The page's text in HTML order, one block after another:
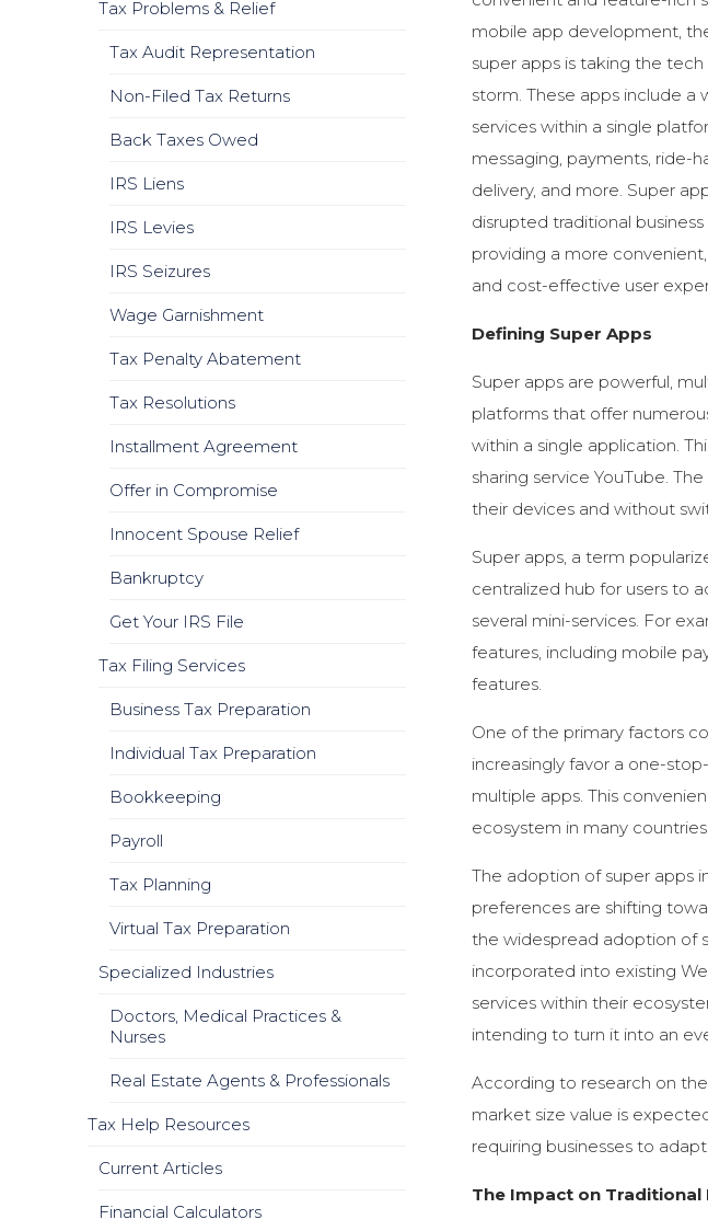
mobile app development,
super apps is taking the
storm. These apps include a
services within a single
messaging, payments, ride-
delivery, and more. Super
disrupted traditional
providing a more
and cost-effective user
Defining Super Apps
Super apps are powerful,
platforms that offer
within a single application.
sharing service YouTube.
their devices and without
Super apps, a term
centralized hub for users to
several mini-services. For
features, including mobile
features.
One of the primary factors
increasingly favor a one-
multiple apps. This
ecosystem in many countries.
The adoption of super apps
preferences are shifting
the widespread adoption of
incorporated into existing
services within their
intending to turn it into an
According to research on the
market size value is
requiring businesses to
The Impact on Traditional
Tax Problems & Relief
Tax Audit Representation
Non-Filed Tax Returns
Back Taxes Owed
IRS Liens
IRS Levies
IRS Seizures
Wage Garnishment
Tax Penalty Abatement
Tax Resolutions
Installment Agreement
Offer in Compromise
Innocent Spouse Relief
Bankruptcy
Get Your IRS File
Tax Filing Services
Business Tax Preparation
Individual Tax Preparation
Bookkeeping
Payroll
Tax Planning
Virtual Tax Preparation
Specialized Industries
Doctors, Medical Practices &
Nurses
Real Estate Agents & Professionals
Tax Help Resources
Current Articles
Financial Calculators